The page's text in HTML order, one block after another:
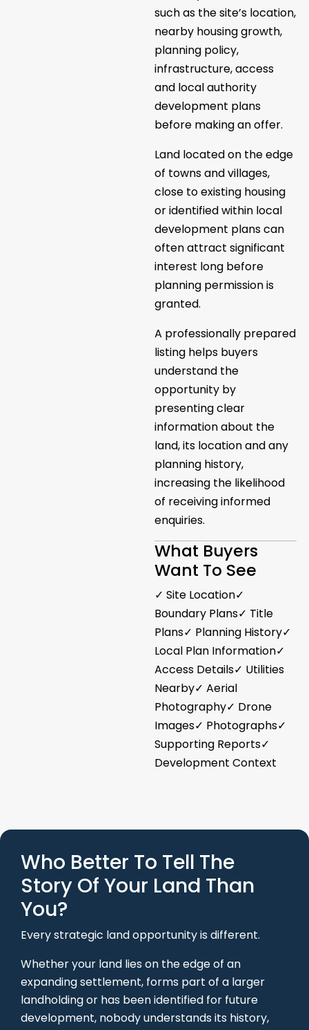
such as the site’s location,
nearby housing growth,
planning policy,
infrastructure, access
and local authority
development plans
before making an offer.
Land located on the edge
of towns and villages,
close to existing housing
or identified within local
development plans can
often attract significant
interest long before
planning permission is
granted.
A professionally prepared
listing helps buyers
understand the
opportunity by
presenting clear
information about the
land, its location and any
planning history,
increasing the likelihood
of receiving informed
enquiries.
What Buyers
Want To See
✓ Site Location✓
Boundary Plans✓ Title
Plans✓ Planning History✓
Local Plan Information✓
Access Details✓ Utilities
Nearby✓ Aerial
Photography✓ Drone
Images✓ Photographs✓
Supporting Reports✓
Development Context
Who Better To Tell The
Story Of Your Land Than
You?
Every strategic land opportunity is different.
Whether your land lies on the edge of an
expanding settlement, forms part of a larger
landholding or has been identified for future
development, nobody understands its history,